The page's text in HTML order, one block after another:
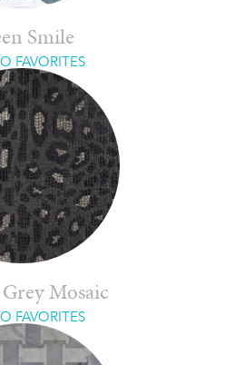
Smile
FAVORITES
Grey Mosaic
FAVORITES